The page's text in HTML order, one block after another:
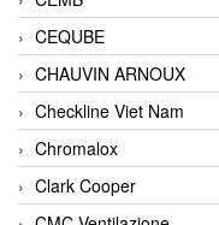
CEQUBE
CHAUVIN ARNOUX
Checkline Viet Nam
Chromalox
Clark Cooper